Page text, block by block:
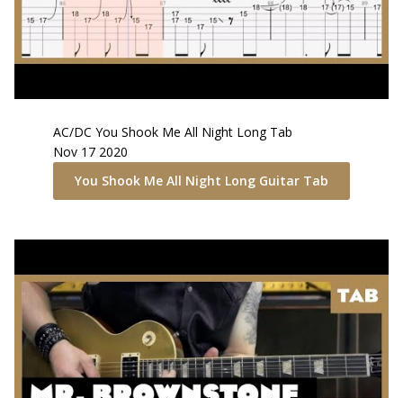
AC/DC You Shook Me All Night LongTab
Nov 17 2020
You Shook Me All Night Long Guitar Tab